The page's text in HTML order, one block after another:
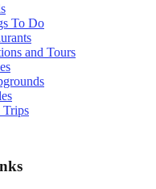
To Do
and Tours
Trips